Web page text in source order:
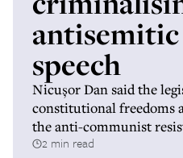
antisemitic
speech
Nicușor Dan said the
constitutional freedoms
the anti-communist
2 min read